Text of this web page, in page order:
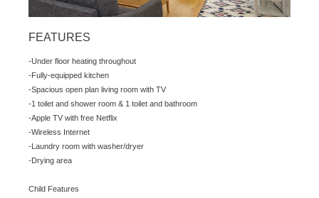
FEATURES
-Under floor heating throughout
-Fully-equipped kitchen
-Spacious open plan living room with TV
-1 toilet and shower room & 1 toilet and bathroom
-Apple TV with free Netflix
-Wireless Internet
-Laundry room with washer/dryer
-Drying area
Child Features